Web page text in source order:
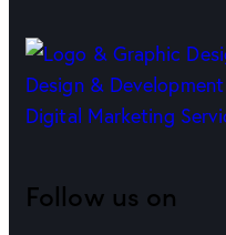
Follow us on